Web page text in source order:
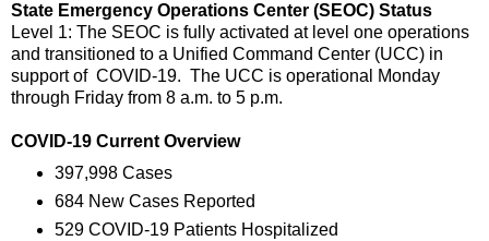
State Emergency Operations Center (SEOC) Status
Level 1: The SEOC is fully activated at level one operations
and transitioned to a Unified Command Center (UCC) in
support of COVID-19. The UCC is operational Monday
through Friday from 8 a.m. to 5 p.m.
COVID-19 Current Overview
397,998 Cases
684 New Cases Reported
529 COVID-19 Patients Hospitalized